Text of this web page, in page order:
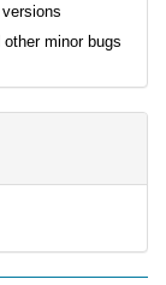
minor bugs